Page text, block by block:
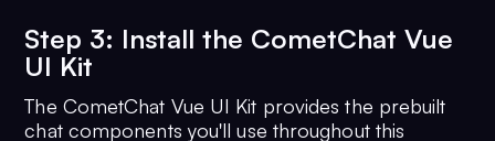
Step 3: Install the CometChat Vue
UI Kit
The CometChat Vue UI Kit provides the prebuilt
chat components you'll use throughout this